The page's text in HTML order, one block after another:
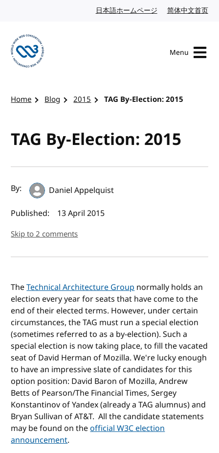
日本語ホームページ Japanese website
简体中文首页
Menu
Home Blog 2015 TAG By-Election: 2015
TAG By-Election: 2015
Author(s) and publish date
By:
Daniel Appelquist
Published:
13 April 2015
Skip to 2 comments
TheTechnical Architecture Groupnormally holds an
election every year for seats that have come to the
end of their elected terms. However, under certain
circumstances, the TAG must run a special election
(sometimes referred to as a by-election). Such a
special election is now taking place, to fill the vacated
seat of David Herman of Mozilla. We're lucky enough
to have an impressive slate of candidates for this
option position: David Baron of Mozilla, Andrew
Betts of Pearson/The Financial Times, Sergey
Konstantinov of Yandex (already a TAG alumnus) and
Bryan Sullivan of AT&T. All the candidate statements
may be found on theofficial W3C election
announcement.